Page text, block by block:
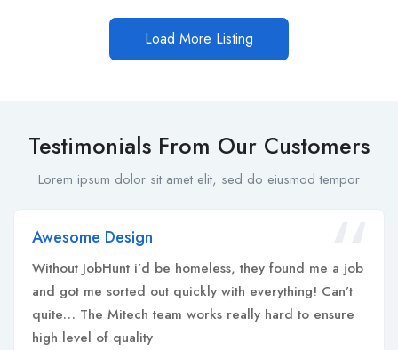
Load More Listing
Testimonials From Our Customers
Lorem ipsum dolor sit amet elit, sed do eiusmod tempor
Awesome Design
Without JobHunt i’d be homeless, they found me a job
and got me sorted out quickly with everything! Can’t
quite… The Mitech team works really hard to ensure
high level of quality